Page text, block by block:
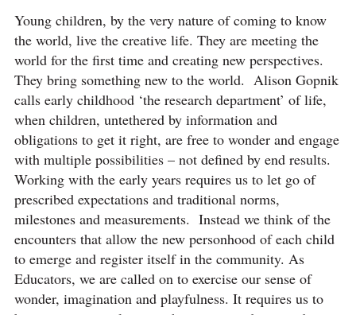
Young children, by the very nature of coming to know
the world, live the creative life. They are meeting the
world for the first time and creating new perspectives.
They bring something new to the world. Alison Gopnik
calls early childhood ‘the research department’ of life,
when children, untethered by information and
obligations to get it right, are free to wonder and engage
with multiple possibilities – not defined by end results.
Working with the early years requires us to let go of
prescribed expectations and traditional norms,
milestones and measurements. Instead we think of the
encounters that allow the new personhood of each child
to emerge and register itself in the community. As
Educators, we are called on to exercise our sense of
wonder, imagination and playfulness. It requires us to